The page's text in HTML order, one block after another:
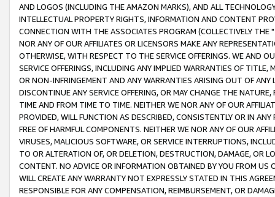
AND LOGOS (INCLUDING THE AMAZON MARKS), AND ALL
INTELLECTUAL PROPERTY RIGHTS, INFORMATION AND CONTENT
CONNECTION WITH THE ASSOCIATES PROGRAM (COLLECTIVELY THE "
NOR ANY OF OUR AFFILIATES OR LICENSORS MAKE ANY
OTHERWISE, WITH RESPECT TO THE SERVICE OFFERINGS. WE AND
SERVICE OFFERINGS, INCLUDING ANY IMPLIED WARRANTIES OF
OR NON-INFRINGEMENT AND ANY WARRANTIES ARISING OUT OF ANY
DISCONTINUE ANY SERVICE OFFERING, OR MAY CHANGE THE
TIME AND FROM TIME TO TIME. NEITHER WE NOR ANY OF OUR
PROVIDED, WILL FUNCTION AS DESCRIBED, CONSISTENTLY OR IN
FREE OF HARMFUL COMPONENTS. NEITHER WE NOR ANY OF OUR
VIRUSES, MALICIOUS SOFTWARE, OR SERVICE INTERRUPTIONS,
TO OR ALTERATION OF, OR DELETION, DESTRUCTION, DAMAGE, OR
CONTENT. NO ADVICE OR INFORMATION OBTAINED BY YOU FROM
WILL CREATE ANY WARRANTY NOT EXPRESSLY STATED IN THIS
RESPONSIBLE FOR ANY COMPENSATION, REIMBURSEMENT, OR